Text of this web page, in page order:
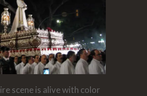
scene is alive with color